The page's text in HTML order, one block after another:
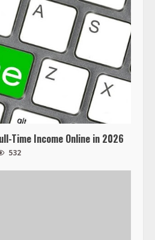
Time Income Online in 2026
532